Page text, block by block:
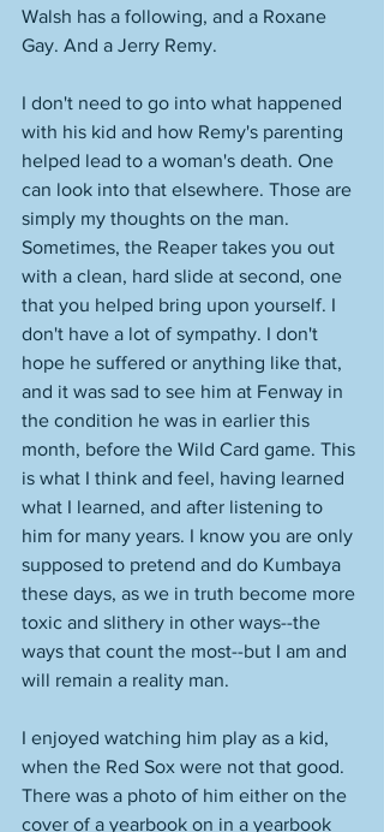
Walsh has a following, and a Roxane
Gay. And a Jerry Remy.
I don't need to go into what happened
with his kid and how Remy's parenting
helped lead to a woman's death. One
can look into that elsewhere. Those are
simply my thoughts on the man.
Sometimes, the Reaper takes you out
with a clean, hard slide at second, one
that you helped bring upon yourself. I
don't have a lot of sympathy. I don't
hope he suffered or anything like that,
and it was sad to see him at Fenway in
the condition he was in earlier this
month, before the Wild Card game. This
is what I think and feel, having learned
what I learned, and after listening to
him for many years. I know you are only
supposed to pretend and do Kumbaya
these days, as we in truth become more
toxic and slithery in other ways--the
ways that count the most--but I am and
will remain a reality man.
I enjoyed watching him play as a kid,
when the Red Sox were not that good.
There was a photo of him either on the
cover of a yearbook on in a yearbook